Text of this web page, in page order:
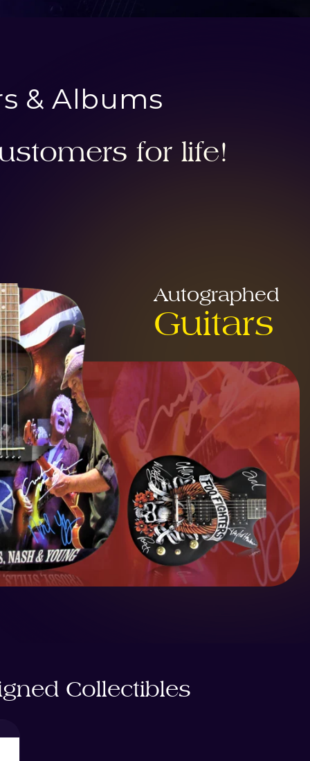
& Albums
for life!
Autographed
Guitars
Collectibles